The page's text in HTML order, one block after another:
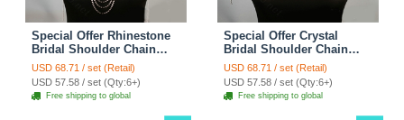
Special Offer Rhinestone
Bridal Shoulder Chain
Stage Body Necklace
Jewelry - White
USD 68.71 / set (Retail)
USD 57.58 / set (Qty:6+)
Free shipping to global
Special Offer Crystal
Bridal Shoulder Chain
Jewelry Wedding Stage
Necklace - White
USD 68.71 / set (Retail)
USD 57.58 / set (Qty:6+)
Free shipping to global